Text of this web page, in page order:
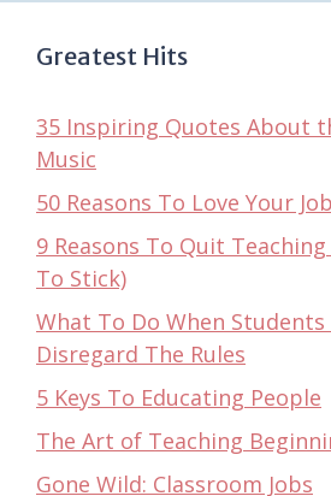
Greatest Hits
35 Inspiring Quotes About
Music
50 Reasons To Love Your
9 Reasons To Quit Teaching
To Stick)
What To Do When
Disregard The Rules
5 Keys To Educating People
The Art of Teaching
Gone Wild: Classroom Jobs